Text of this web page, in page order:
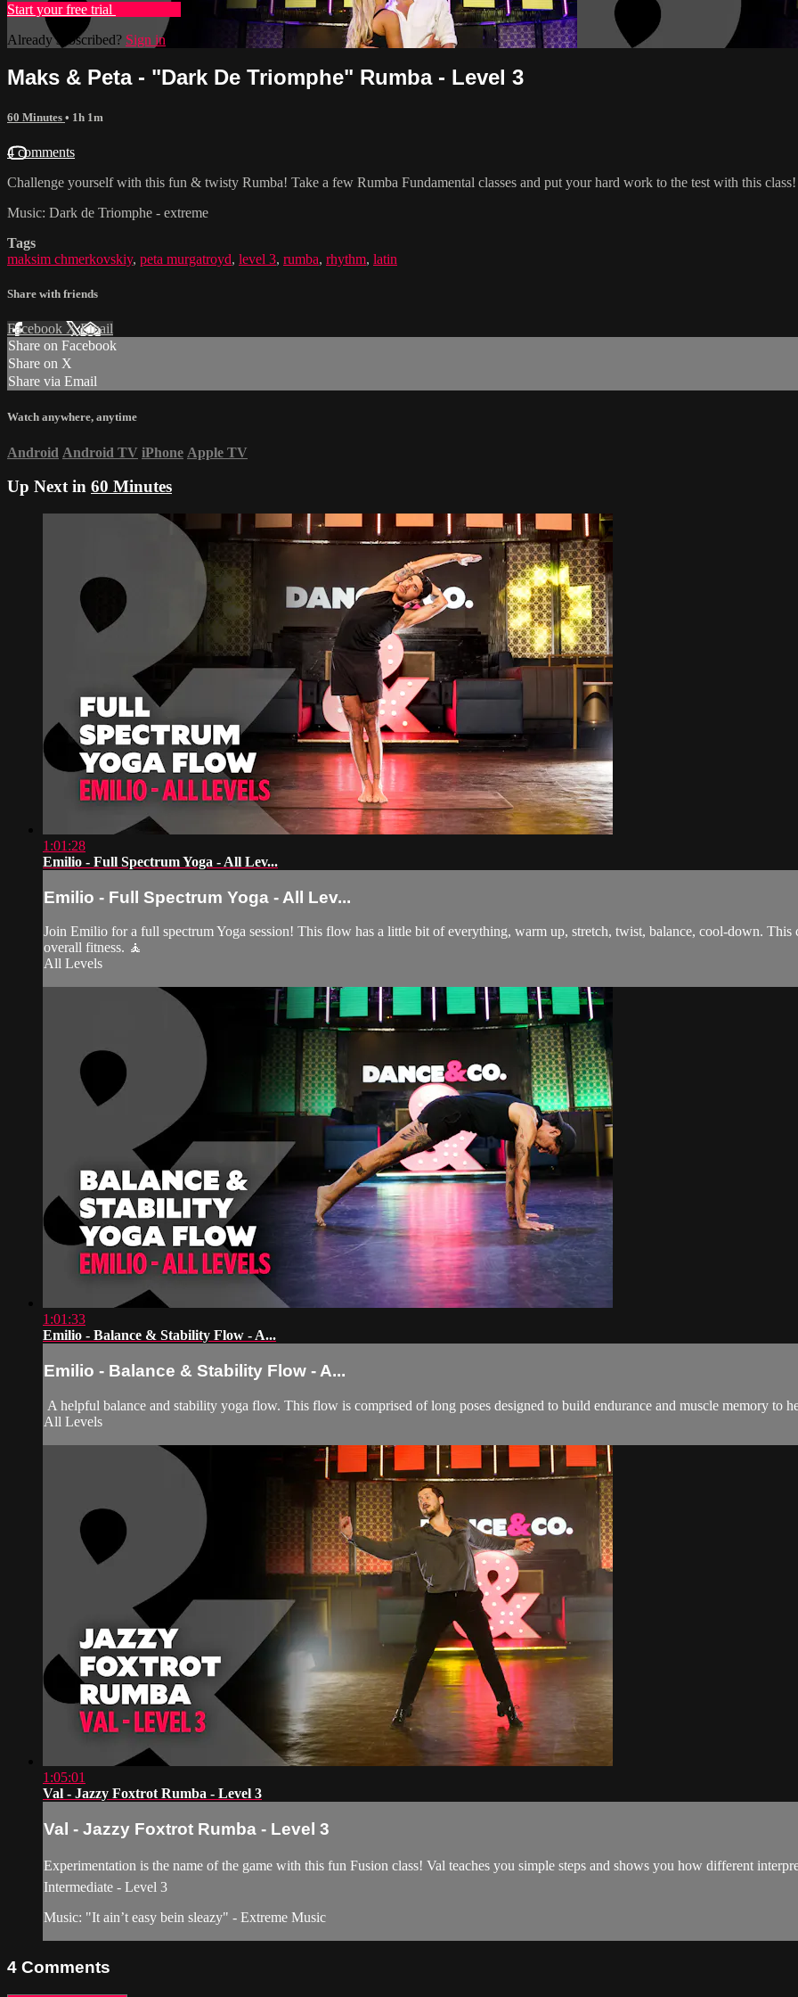
Start your free trial
Already subscribed? Sign in
Maks & Peta - "Dark De Triomphe" Rumba - Level 3
60 Minutes • 1h 1m
4 comments
Challenge yourself with this fun & twisty Rumba! Take a few Rumba Fundamental classes and put your hard work to the test with this
Music: Dark de Triomphe - extreme
Tags
maksim chmerkovskiy, peta murgatroyd, level 3, rumba, rhythm, latin
Share with friends
Facebook XEmail
Share on Facebook
Share on X
Share via Email
Watch anywhere, anytime
Android Android TV iPhone Apple TV
Up Next in 60 Minutes
1:01:28
Emilio - Full Spectrum Yoga - All Lev...
Emilio - Full Spectrum Yoga - All Lev...
Join Emilio for a full spectrum Yoga session! This flow has a little bit of everything, warm up, stretch, twist, balance, cool-down. This
overall fitness. 🧘
All Levels
1:01:33
Emilio - Balance & Stability Flow - A...
Emilio - Balance & Stability Flow - A...
A helpful balance and stability yoga flow. This flow is comprised of long poses designed to build endurance and muscle memory to
All Levels
1:05:01
Val - Jazzy Foxtrot Rumba - Level 3
Val - Jazzy Foxtrot Rumba - Level 3
Experimentation is the name of the game with this fun Fusion class! Val teaches you simple steps and shows you how different
Intermediate - Level 3
Music: "It ain’t easy bein sleazy" - Extreme Music
4 Comments